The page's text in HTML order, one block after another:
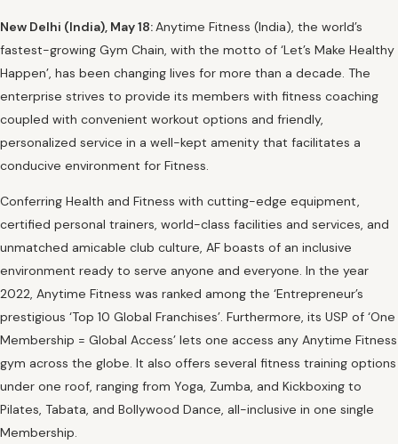
New Delhi (India), May 18:Anytime Fitness (India), the world’s
fastest-growing Gym Chain, with the motto of ‘Let’s Make Healthy
Happen’, has been changing lives for more than a decade. The
enterprise strives to provide its members with fitness coaching
coupled with convenient workout options and friendly,
personalized service in a well-kept amenity that facilitates a
conducive environment for Fitness.
Conferring Health and Fitness with cutting-edge equipment,
certified personal trainers, world-class facilities and services, and
unmatched amicable club culture, AF boasts of an inclusive
environment ready to serve anyone and everyone. In the year
2022, Anytime Fitness was ranked among the ‘Entrepreneur’s
prestigious ‘Top 10 Global Franchises’. Furthermore, its USP of ‘One
Membership = Global Access’ lets one access any Anytime Fitness
gym across the globe. It also offers several fitness training options
under one roof, ranging from Yoga, Zumba, and Kickboxing to
Pilates, Tabata, and Bollywood Dance, all-inclusive in one single
Membership.